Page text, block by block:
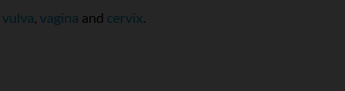
vulva, vagina and cervix.